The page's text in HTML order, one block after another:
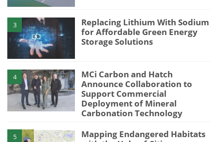
3
Replacing Lithium With Sodium
for Affordable Green Energy
Storage Solutions
4
MCi Carbon and Hatch
Announce Collaboration to
Support Commercial
Deployment of Mineral
Carbonation Technology
5
Mapping Endangered Habitats